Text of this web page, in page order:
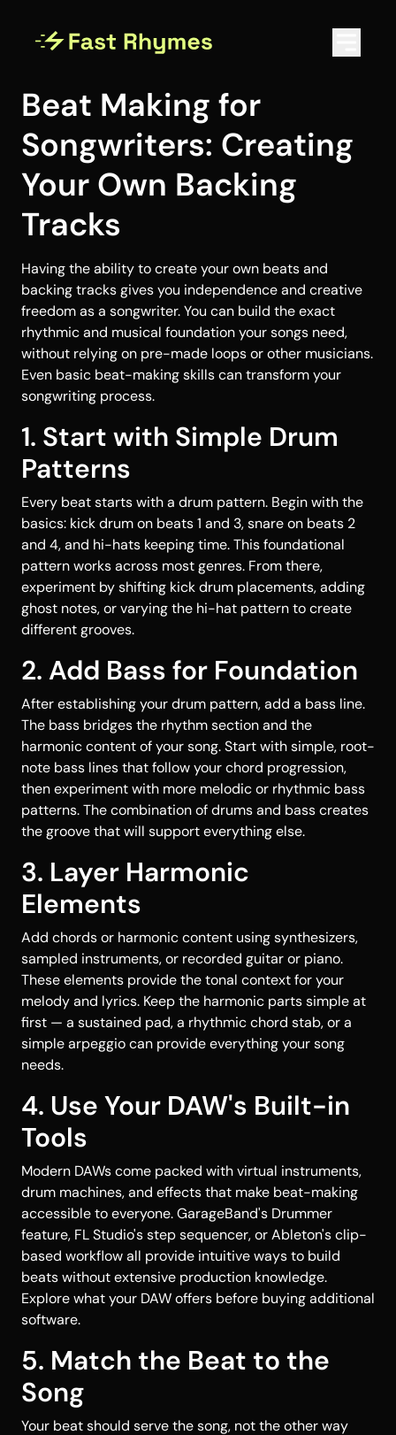
Beat Making for
Songwriters: Creating
Your Own Backing
Tracks
Having the ability to create your own beats and
backing tracks gives you independence and creative
freedom as a songwriter. You can build the exact
rhythmic and musical foundation your songs need,
without relying on pre-made loops or other musicians.
Even basic beat-making skills can transform your
songwriting process.
1. Start with Simple Drum
Patterns
Every beat starts with a drum pattern. Begin with the
basics: kick drum on beats 1 and 3, snare on beats 2
and 4, and hi-hats keeping time. This foundational
pattern works across most genres. From there,
experiment by shifting kick drum placements, adding
ghost notes, or varying the hi-hat pattern to create
different grooves.
2. Add Bass for Foundation
After establishing your drum pattern, add a bass line.
The bass bridges the rhythm section and the
harmonic content of your song. Start with simple, root-
note bass lines that follow your chord progression,
then experiment with more melodic or rhythmic bass
patterns. The combination of drums and bass creates
the groove that will support everything else.
3. Layer Harmonic
Elements
Add chords or harmonic content using synthesizers,
sampled instruments, or recorded guitar or piano.
These elements provide the tonal context for your
melody and lyrics. Keep the harmonic parts simple at
first — a sustained pad, a rhythmic chord stab, or a
simple arpeggio can provide everything your song
needs.
4. Use Your DAW's Built-in
Tools
Modern DAWs come packed with virtual instruments,
drum machines, and effects that make beat-making
accessible to everyone. GarageBand's Drummer
feature, FL Studio's step sequencer, or Ableton's clip-
based workflow all provide intuitive ways to build
beats without extensive production knowledge.
Explore what your DAW offers before buying additional
software.
5. Match the Beat to the
Song
Your beat should serve the song, not the other way